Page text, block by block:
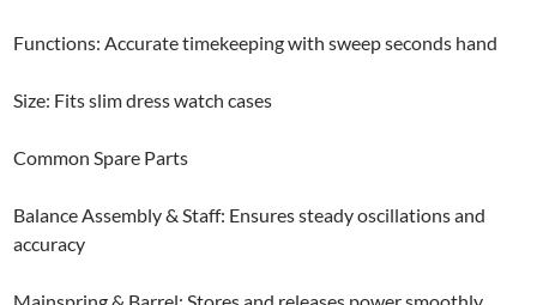
Functions: Accurate timekeeping with sweep seconds hand
Size: Fits slim dress watch cases
Common Spare Parts
Balance Assembly & Staff: Ensures steady oscillations and
accuracy